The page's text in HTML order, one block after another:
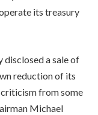
its treasury
disclosed a sale of
reduction of its
from some
Michael